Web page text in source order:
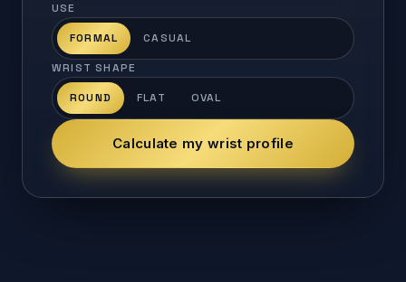
USE
FORMAL CASUAL
WRIST SHAPE
ROUND FLAT OVAL
Calculate my wrist profile